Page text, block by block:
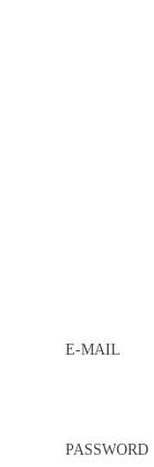
E-MAIL
PASSWORD